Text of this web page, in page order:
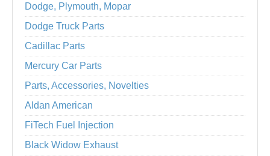
Dodge, Plymouth, Mopar
Dodge Truck Parts
Cadillac Parts
Mercury Car Parts
Parts, Accessories, Novelties
Aldan American
FiTech Fuel Injection
Black Widow Exhaust